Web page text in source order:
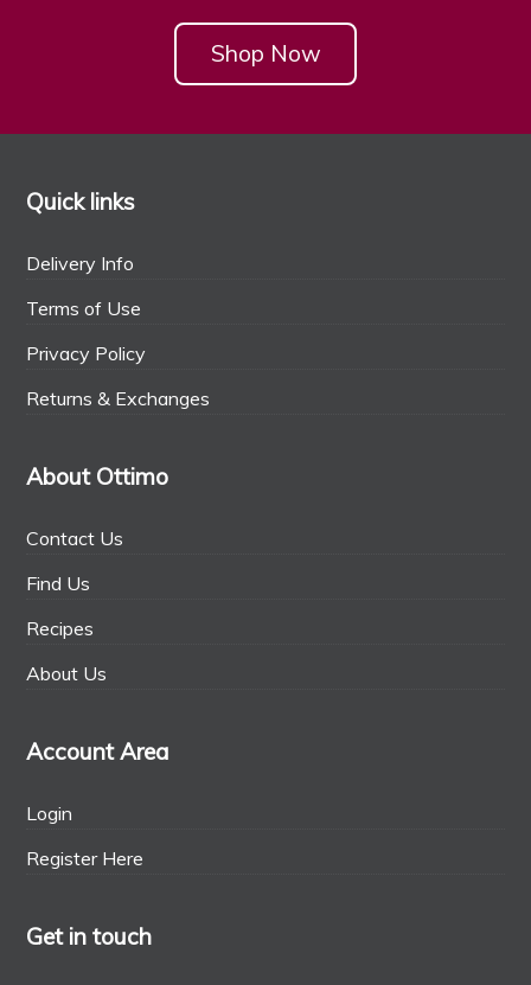
Shop Now
Quick links
Delivery Info
Terms of Use
Privacy Policy
Returns & Exchanges
About Ottimo
Contact Us
Find Us
Recipes
About Us
Account Area
Login
Register Here
Get in touch